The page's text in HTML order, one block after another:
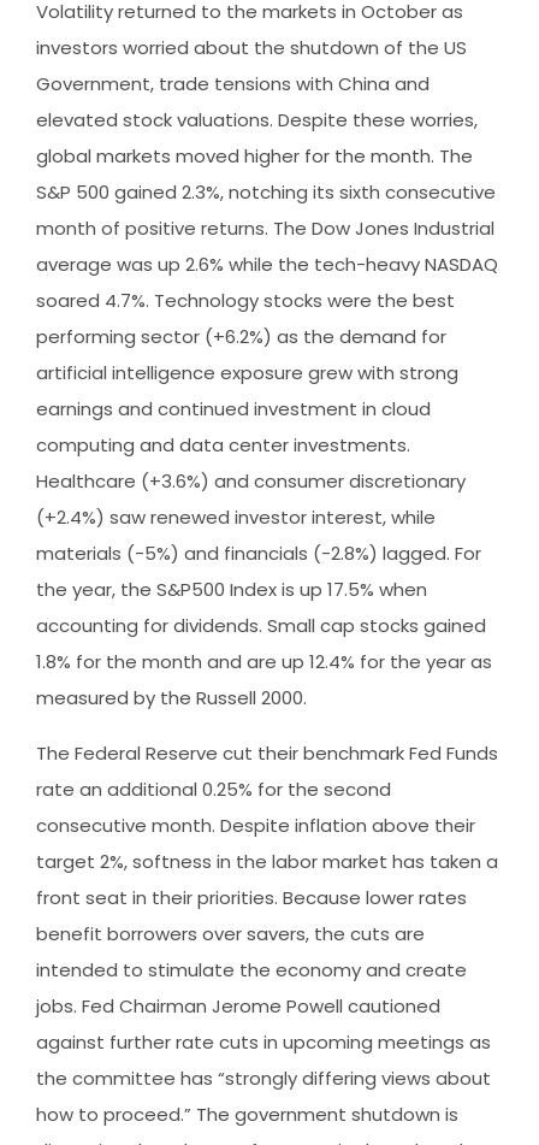
Volatility returned to the markets in October as
investors worried about the shutdown of the US
Government, trade tensions with China and
elevated stock valuations. Despite these worries,
global markets moved higher for the month. The
S&P 500 gained 2.3%, notching its sixth consecutive
month of positive returns. The Dow Jones Industrial
average was up 2.6% while the tech-heavy NASDAQ
soared 4.7%. Technology stocks were the best
performing sector (+6.2%) as the demand for
artificial intelligence exposure grew with strong
earnings and continued investment in cloud
computing and data center investments.
Healthcare (+3.6%) and consumer discretionary
(+2.4%) saw renewed investor interest, while
materials (-5%) and financials (-2.8%) lagged. For
the year, the S&P500 Index is up 17.5% when
accounting for dividends. Small cap stocks gained
1.8% for the month and are up 12.4% for the year as
measured by the Russell 2000.
The Federal Reserve cut their benchmark Fed Funds
rate an additional 0.25% for the second
consecutive month. Despite inflation above their
target 2%, softness in the labor market has taken a
front seat in their priorities. Because lower rates
benefit borrowers over savers, the cuts are
intended to stimulate the economy and create
jobs. Fed Chairman Jerome Powell cautioned
against further rate cuts in upcoming meetings as
the committee has “strongly differing views about
how to proceed.” The government shutdown is